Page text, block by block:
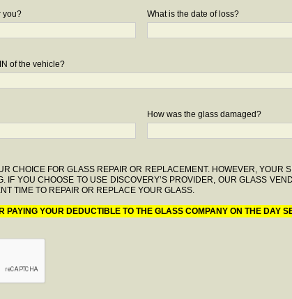
you? What is the date of loss?
of the vehicle?
How was the glass damaged?
CHOICE FOR GLASS REPAIR OR REPLACEMENT. HOWEVER, YOUR
IF YOU CHOOSE TO USE DISCOVERY’S PROVIDER, OUR GLASS
TIME TO REPAIR OR REPLACE YOUR GLASS.
PAYING YOUR DEDUCTIBLE TO THE GLASS COMPANY ON THE DAY